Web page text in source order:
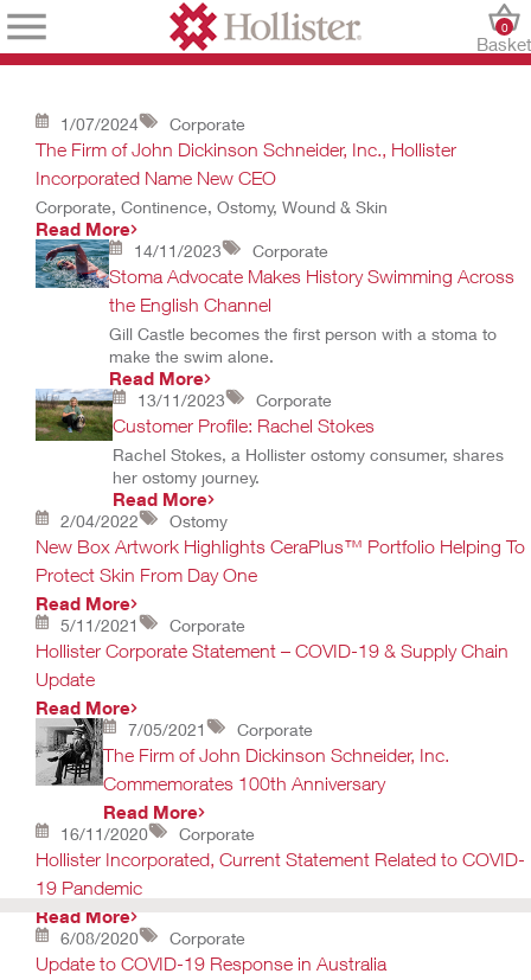
Basket
0
1/07/2024 Corporate
The Firm of John Dickinson Schneider, Inc., Hollister
Incorporated Name New CEO
Corporate, Continence, Ostomy, Wound & Skin
Read More
14/11/2023 Corporate
Stoma Advocate Makes History Swimming Across
the English Channel
Gill Castle becomes the first person with a stoma to
make the swim alone.
Read More
13/11/2023 Corporate
Customer Profile: Rachel Stokes
Rachel Stokes, a Hollister ostomy consumer, shares
her ostomy journey.
Read More
2/04/2022 Ostomy
New Box Artwork Highlights CeraPlus™ Portfolio Helping To
Protect Skin From Day One
Read More
5/11/2021 Corporate
Hollister Corporate Statement – COVID-19 & Supply Chain
Update
Read More
7/05/2021 Corporate
The Firm of John Dickinson Schneider, Inc.
Commemorates 100th Anniversary
Read More
16/11/2020 Corporate
Hollister Incorporated, Current Statement Related to COVID-
19 Pandemic
Read More
6/08/2020 Corporate
Update to COVID-19 Response in Australia